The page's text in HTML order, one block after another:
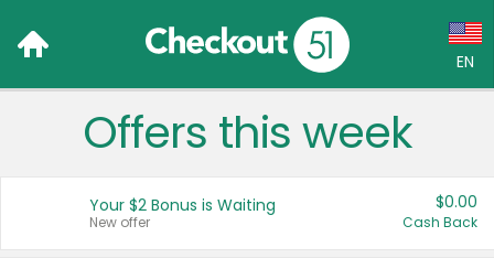
EN
Language:
Français (CA)
Offers this week
Your $2 Bonus is Waiting
New offer
$0.00
Cash Back